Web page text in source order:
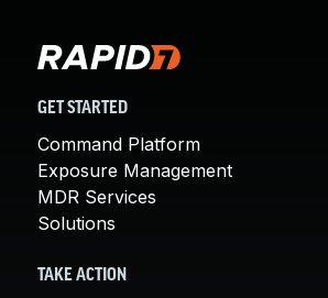
GET STARTED
Command Platform
Exposure Management
MDR Services
Solutions
TAKE ACTION